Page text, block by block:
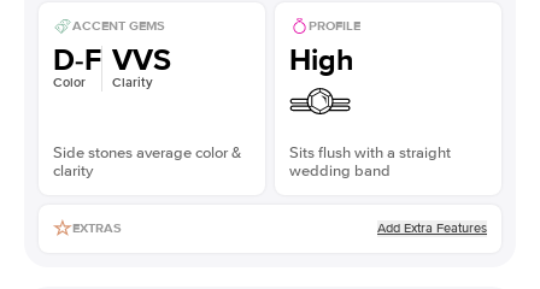
ACCENT GEMS
D-F
Color
VVS
Clarity
Side stones average color &
clarity
PROFILE
High
Sits flush with a straight
wedding band
EXTRAS Add Extra Features